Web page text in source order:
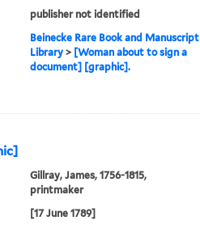
publisher not identified
Beinecke Rare Book and Manuscript
Library> [Woman about to sign a
document] [graphic].
Gillray, James, 1756-1815,
printmaker
[17 June 1789]